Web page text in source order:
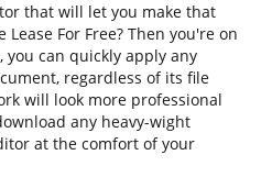
that will let you make that
For Free? Then you're on
can quickly apply any
regardless of its file
will look more professional
any heavy-wight
at the comfort of your